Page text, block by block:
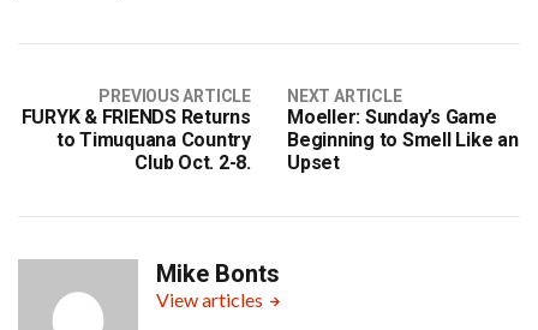
PREVIOUS ARTICLE
FURYK & FRIENDS Returns
to Timuquana Country
Club Oct. 2-8.
NEXT ARTICLE
Moeller: Sunday’s Game
Beginning to Smell Like an
Upset
Mike Bonts
View articles